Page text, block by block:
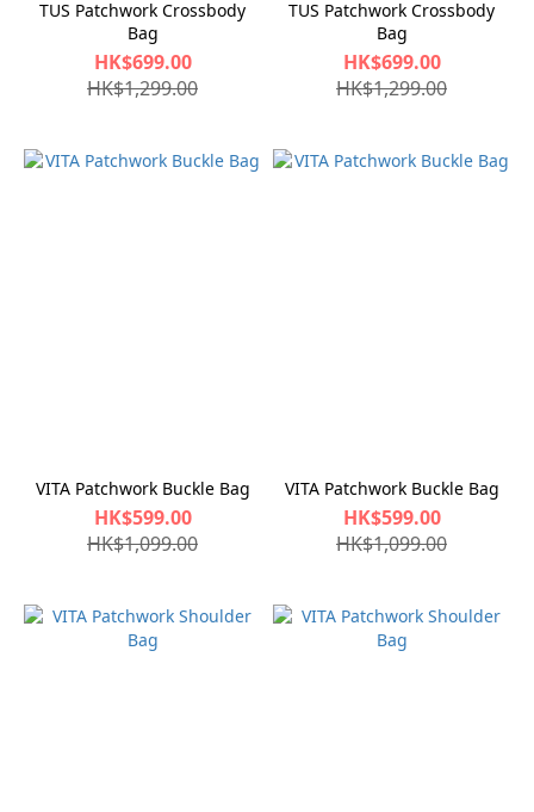
TUS Patchwork Crossbody
Bag
HK$699.00
HK$1,299.00
TUS Patchwork Crossbody
Bag
HK$699.00
HK$1,299.00
VITA Patchwork Buckle Bag
HK$599.00
HK$1,099.00
VITA Patchwork Buckle Bag
HK$599.00
HK$1,099.00